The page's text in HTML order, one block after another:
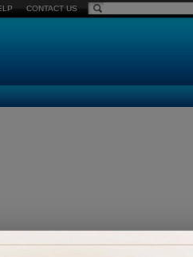
CONTACT US